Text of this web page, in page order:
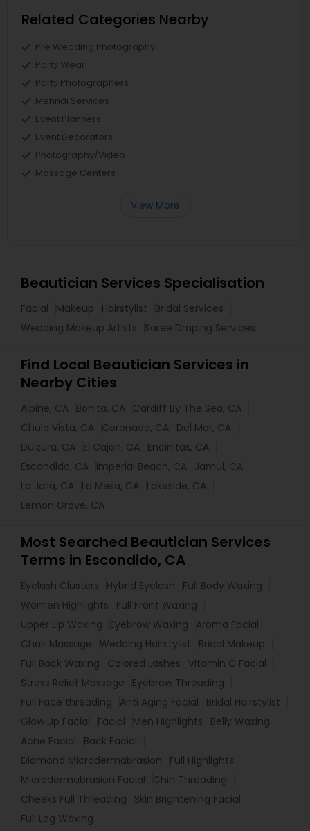
Related Categories Nearby
Pre Wedding Photography
Party Wear
Party Photographers
Mehndi Services
Event Planners
Event Decorators
Photography/Video
Massage Centers
View More
Beautician Services Specialisation
Facial Makeup Hairstylist
Bridal Services
Wedding Makeup Artists
Saree Draping Services
Find Local Beautician Services in
Nearby Cities
Alpine, CA Bonita, CA Cardiff By The Sea, CA
Chula Vista, CA Coronado, CA Del Mar, CA
Dulzura, CA El Cajon, CA Encinitas, CA
Escondido, CA Imperial Beach, CA Jamul, CA
La Jolla, CA La Mesa, CA Lakeside, CA
Lemon Grove, CA
Most Searched Beautician Services
Terms in Escondido, CA
Eyelash Clusters Hybrid Eyelash
Full Body Waxing
Women Highlights
Full Front Waxing
Upper Lip Waxing
Eyebrow Waxing
Aroma Facial
Chair Massage
Wedding Hairstylist
Bridal Makeup
Full Back Waxing
Colored Lashes
Vitamin C Facial
Stress Relief Massage
Eyebrow Threading
Full Face threading
Anti Aging Facial
Bridal Hairstylist
Glow Up Facial
Facial Men Highlights
Belly Waxing
Acne Facial
Back Facial
Diamond Microdermabrasion
Full Highlights
Microdermabrasion Facial
Chin Threading
Cheeks Full Threading
Skin Brightening Facial
Full Leg Waxing